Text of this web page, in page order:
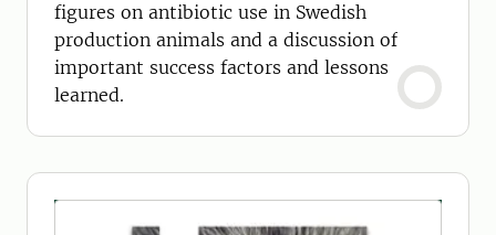
figures on antibiotic use in Swedish
production animals and a discussion of
important success factors and lessons
learned.